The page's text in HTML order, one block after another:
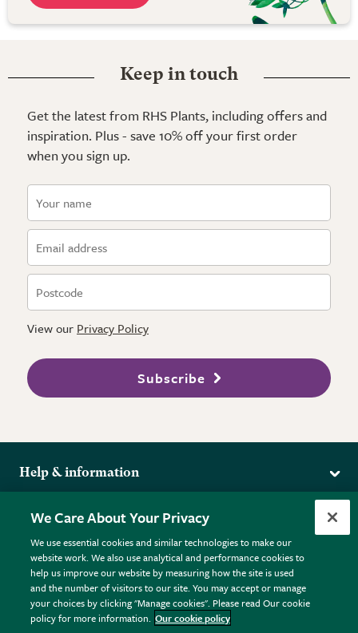
Keep in touch
Get the latest from RHS Plants, including offers and
inspiration. Plus - save 10% off your first order
when you sign up.
View our Privacy Policy
Subscribe
Help & information
Returns
FAQs
Plant FAQs
Contact Us
Pot Size Guide
More from the RHS
RHS.org Home
RHS Membership
RHS Gardens
RHS Flower Shows
RHS Garden Centres
Terms
Terms & Conditions
Privacy Policy
Cookie Policy © RHS Enterprises Limited 2026
We Care About Your Privacy
We use essential cookies and similar technologies to make our
website work. We also use analytical and performance cookies to
help us improve our website by measuring how the site is used
and the number of visitors to our site. You may accept or manage
your choices by clicking "Manage cookies". Please read Our cookie
policy for more information. Our cookie policy